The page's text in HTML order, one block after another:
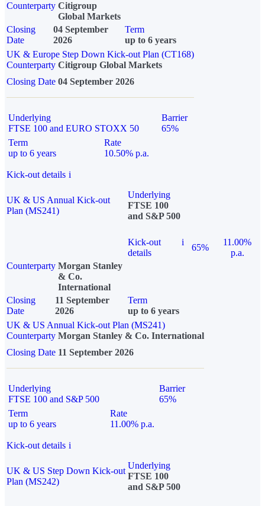
Counterparty Citigroup
Global Markets
Closing
Date
04 September
2026
Term
up to 6 years
UK & Europe Step Down Kick-out Plan (CT168)
Counterparty Citigroup Global Markets
Closing Date 04 September 2026
Underlying
FTSE 100 and EURO STOXX 50
Barrier
65%
Term
up to 6 years
Rate
10.50% p.a.
Kick-out details i
UK & US Annual Kick-out
Plan (MS241)
Underlying
FTSE 100
and S&P 500
Kick-out
details
i
65%
11.00%
p.a.
Counterparty Morgan Stanley
& Co.
International
Closing
Date
11 September
2026
Term
up to 6 years
UK & US Annual Kick-out Plan (MS241)
Counterparty Morgan Stanley & Co. International
Closing Date 11 September 2026
Underlying
FTSE 100 and S&P 500
Barrier
65%
Term
up to 6 years
Rate
11.00% p.a.
Kick-out details i
UK & US Step Down Kick-out
Plan (MS242)
Underlying
FTSE 100
and S&P 500